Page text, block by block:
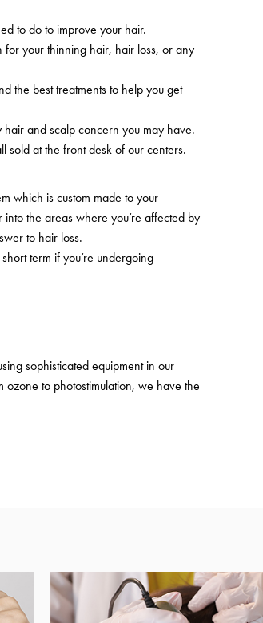
to do to improve your hair.
for your thinning hair, hair loss, or any
the best treatments to help you get
and scalp concern you may have.
sold at the front desk of our centers.
which is custom made to your
into the areas where you’re affected by
to hair loss.
term if you’re undergoing
sophisticated equipment in our
ozone to photostimulation, we have the